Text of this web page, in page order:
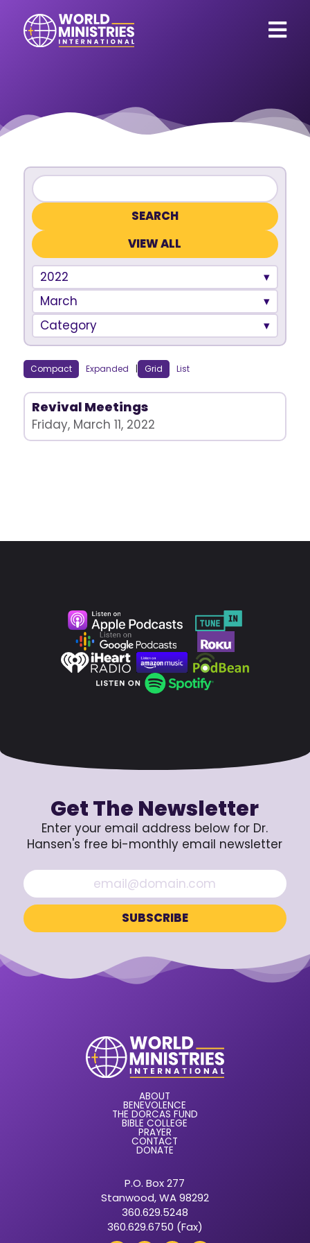
VIEW ALL
2022
March
Category
Compact Expanded | Grid List
Revival Meetings
Friday, March 11, 2022
Get The Newsletter
Enter your email address below for Dr.
Hansen's free bi-monthly email newsletter
ABOUT
BENEVOLENCE
THE DORCAS FUND
BIBLE COLLEGE
PRAYER
CONTACT
DONATE
P.O. Box 277
Stanwood, WA 98292
360.629.5248
360.629.6750 (Fax)